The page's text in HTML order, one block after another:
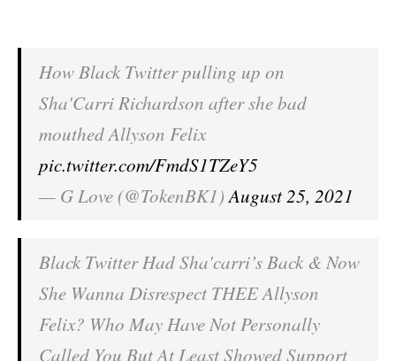
How Black Twitter pulling up on
Sha'Carri Richardson after she bad
mouthed Allyson Felix
pic.twitter.com/FmdS1TZeY5
— G Love (@TokenBK1)August 25, 2021
Black Twitter Had Sha'carri’s Back & Now
She Wanna Disrespect THEE Allyson
Felix? Who May Have Not Personally
Called You But At Least Showed Support